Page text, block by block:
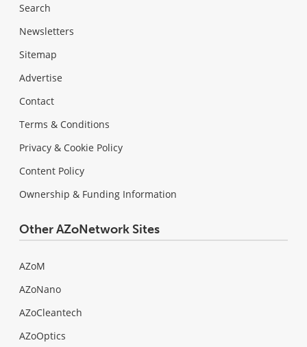
Search
Newsletters
Sitemap
Advertise
Contact
Terms & Conditions
Privacy & Cookie Policy
Content Policy
Ownership & Funding Information
Other AZoNetwork Sites
AZoM
AZoNano
AZoCleantech
AZoOptics